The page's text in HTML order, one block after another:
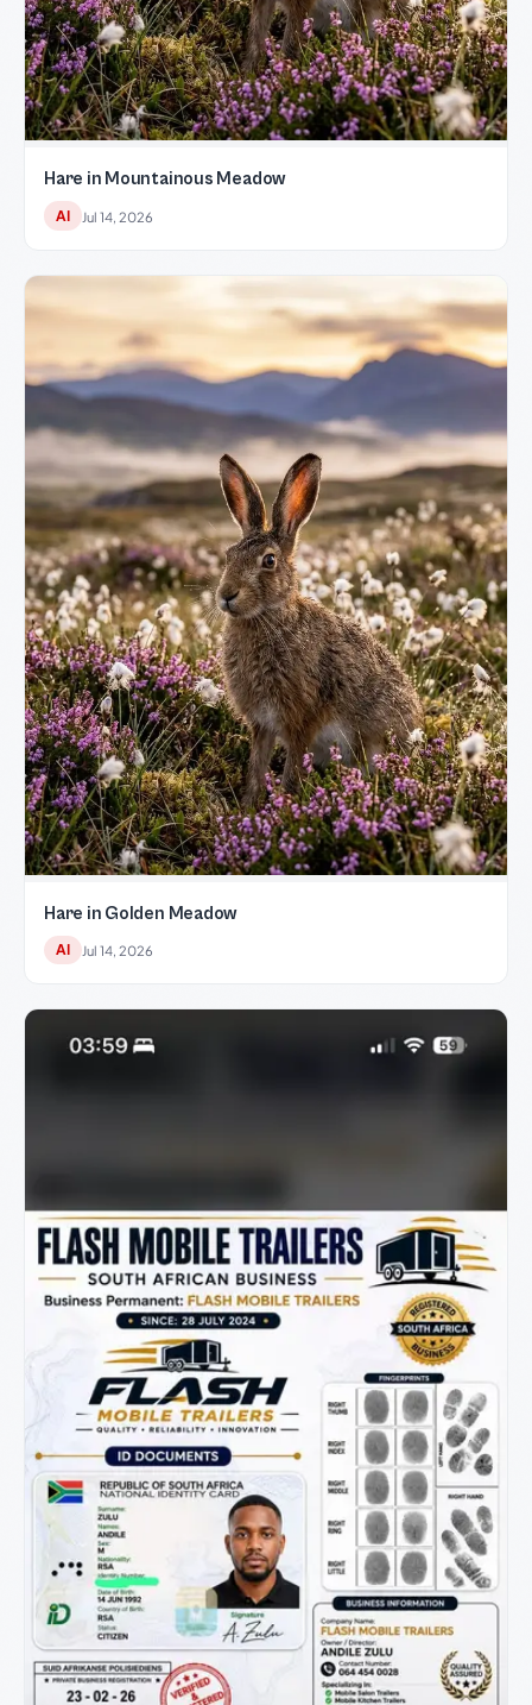
Hare in Mountainous Meadow
AI Jul 14, 2026
Hare in Golden Meadow
AI Jul 14, 2026